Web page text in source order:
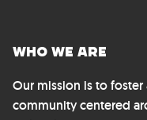
Who We Are
Our mission is to foster
community centered